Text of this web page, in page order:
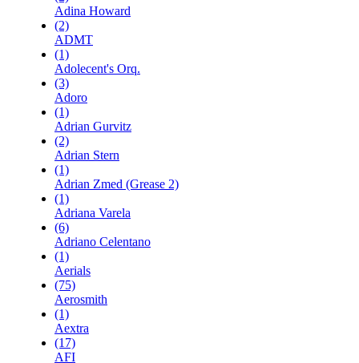
Adina Howard
(2)
ADMT
(1)
Adolecent's Orq.
(3)
Adoro
(1)
Adrian Gurvitz
(2)
Adrian Stern
(1)
Adrian Zmed (Grease 2)
(1)
Adriana Varela
(6)
Adriano Celentano
(1)
Aerials
(75)
Aerosmith
(1)
Aextra
(17)
AFI